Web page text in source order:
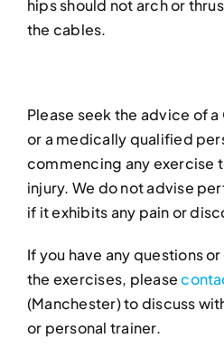
hips should not arch or
the cables.
Please seek the advice of
or a medically qualified
commencing any exercise
injury. We do not advise
if it exhibits any pain or
If you have any questions
the exercises, please
(Manchester) to discuss
or personal trainer.